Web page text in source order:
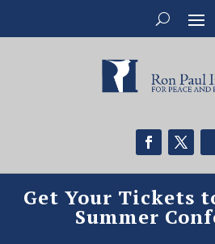
Get Your Tickets
Summer